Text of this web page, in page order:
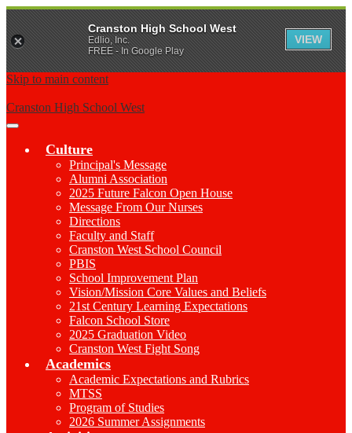
Skip to main content
Cranston High School West
Main
Toggle
Culture
Principal's Message
Alumni Association
2025 Future Falcon Open House
Message From Our Nurses
Directions
Faculty and Staff
Cranston West School Council
PBIS
School Improvement Plan
Vision/Mission Core Values and Beliefs
21st Century Learning Expectations
Falcon School Store
2025 Graduation Video
Cranston West Fight Song
Academics
Academic Expectations and Rubrics
MTSS
Program of Studies
2026 Summer Assignments
Cranston High School West
Edlio, Inc.
FREE - In Google Play
VIEW